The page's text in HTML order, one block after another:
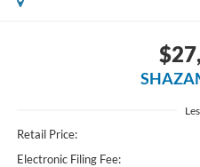
Retail Price:
Electronic Filing Fee: